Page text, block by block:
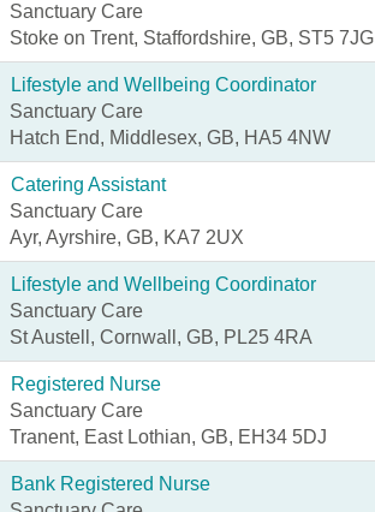
Sanctuary Care
Stoke on Trent, Staffordshire, GB, ST5 7JG
Lifestyle and Wellbeing Coordinator
Sanctuary Care
Hatch End, Middlesex, GB, HA5 4NW
Catering Assistant
Sanctuary Care
Ayr, Ayrshire, GB, KA7 2UX
Lifestyle and Wellbeing Coordinator
Sanctuary Care
St Austell, Cornwall, GB, PL25 4RA
Registered Nurse
Sanctuary Care
Tranent, East Lothian, GB, EH34 5DJ
Bank Registered Nurse